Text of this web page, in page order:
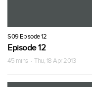
S09 Episode 12
Episode 12
45 mins · Thu, 18 Apr 2013